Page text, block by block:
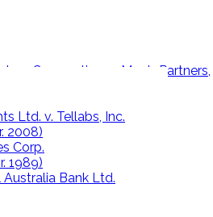
Corporation, v. Moab Partners,
Ltd. v. Tellabs, Inc.
2008)
Corp.
1989)
Bank Ltd.